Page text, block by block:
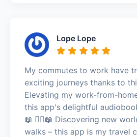
Lope Lope
My commutes to work have
exciting journeys thanks to
Elevating my work-from-
this app's delightful
📖 🚶‍♀️📖 Discovering new
walks – this app is my travel